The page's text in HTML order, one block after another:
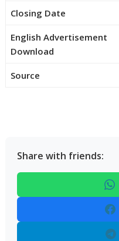
Closing Date
English Advertisement
Download
Source
Share with friends: